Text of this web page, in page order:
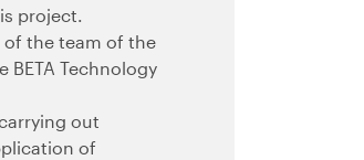
project.
of the team of the
Technology
out
of